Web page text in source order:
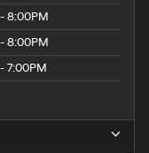
8:00PM
8:00PM
7:00PM